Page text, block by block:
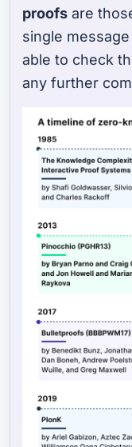
proofs are
single
able to check
any further